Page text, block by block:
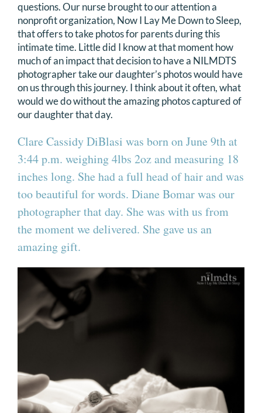
questions. Our nurse brought to our attention a
nonprofit organization, Now I Lay Me Down to Sleep,
that offers to take photos for parents during this
intimate time. Little did I know at that moment how
much of an impact that decision to have a NILMDTS
photographer take our daughter’s photos would have
on us through this journey. I think about it often, what
would we do without the amazing photos captured of
our daughter that day.
Clare Cassidy DiBlasi was born on June 9th at
3:44 p.m. weighing 4lbs 2oz and measuring 18
inches long. She had a full head of hair and was
too beautiful for words. Diane Bomar was our
photographer that day. She was with us from
the moment we delivered. She gave us an
amazing gift.